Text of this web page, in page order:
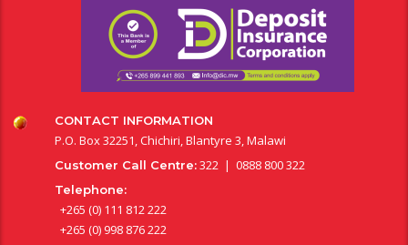
CONTACT INFORMATION
P.O. Box 32251, Chichiri, Blantyre 3, Malawi
Customer Call Centre:322 | 0888 800 322
Telephone:
+265 (0) 111 812 222
+265 (0) 998 876 222